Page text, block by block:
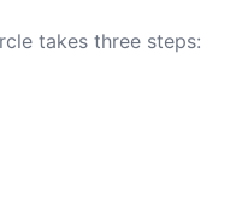
takes three steps: